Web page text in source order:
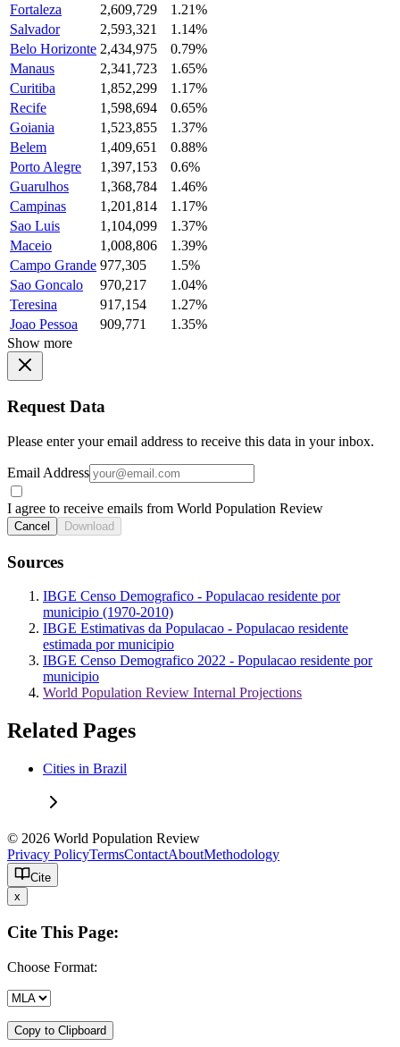
Fortaleza
2,609,729
1.21%
Salvador
2,593,321
1.14%
Belo Horizonte 2,434,975
0.79%
Manaus
2,341,723
1.65%
Curitiba
1,852,299
1.17%
Recife
1,598,694
0.65%
Goiania
1,523,855
1.37%
Belem
1,409,651
0.88%
Porto Alegre
1,397,153
0.6%
Guarulhos
1,368,784
1.46%
Campinas
1,201,814
1.17%
Sao Luis
1,104,099
1.37%
Maceio
1,008,806
1.39%
Campo Grande 977,305
1.5%
Sao Goncalo
970,217
1.04%
Teresina
917,154
1.27%
Joao Pessoa
909,771
1.35%
Show more
Request Data
Please enter your email address to receive this data in your inbox.
Email Address
I agree to receive emails from World Population Review
Cancel Download
Sources
IBGE Censo Demografico - Populacao residente por
municipio (1970-2010)
IBGE Estimativas da Populacao - Populacao residente
estimada por municipio
IBGE Censo Demografico 2022 - Populacao residente por
municipio
World Population Review Internal Projections
Related Pages
Cities in Brazil
© 2026 World Population Review
Privacy PolicyTermsContactAboutMethodology
Cite
x
Cite This Page:
Choose Format:
Copy to Clipboard